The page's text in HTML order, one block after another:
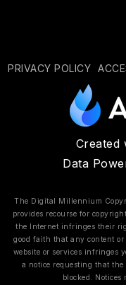
PRIVACY POLICY
Data
The Digital Millennium
provides recourse for
the Internet infringes their
good faith that any content
website or services infringes
a notice requesting that the
blocked.